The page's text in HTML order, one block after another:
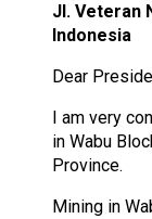
Jl. Veteran
Indonesia
Dear
I am very
in Wabu
Province.
Mining in